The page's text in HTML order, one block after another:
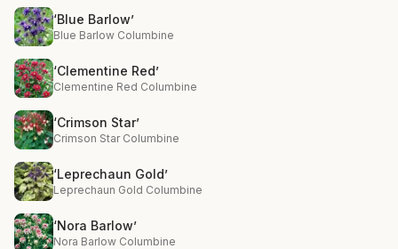
‘Blue Barlow’
Blue Barlow Columbine
‘Clementine Red’
Clementine Red Columbine
‘Crimson Star’
Crimson Star Columbine
‘Leprechaun Gold’
Leprechaun Gold Columbine
‘Nora Barlow’
Nora Barlow Columbine